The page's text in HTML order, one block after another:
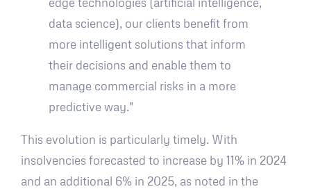
data science), our clients benefit from
more intelligent solutions that inform
their decisions and enable them to
manage commercial risks in a more
predictive way."
This evolution is particularly timely. With
insolvencies forecasted to increase by 11% in 2024
and an additional 6% in 2025, as noted in the